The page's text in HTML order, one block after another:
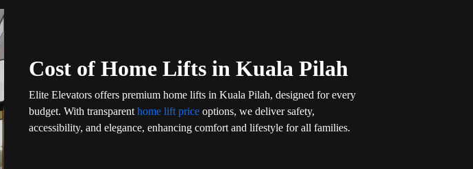
Cost of Home Lifts in Kuala Pilah
Elite Elevators offers premium home lifts in Kuala Pilah, designed for every
budget. With transparent home lift price options, we deliver safety,
accessibility, and elegance, enhancing comfort and lifestyle for all families.